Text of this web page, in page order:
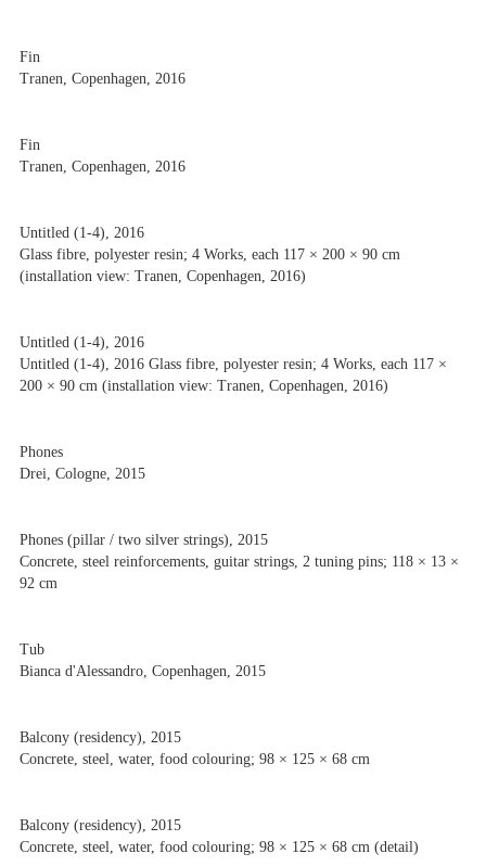
Fin
Tranen, Copenhagen, 2016
Fin
Tranen, Copenhagen, 2016
Untitled (1-4), 2016
Glass fibre, polyester resin; 4 Works, each 117 × 200 × 90 cm
(installation view: Tranen, Copenhagen, 2016)
Untitled (1-4), 2016
Untitled (1-4), 2016 Glass fibre, polyester resin; 4 Works, each 117 ×
200 × 90 cm (installation view: Tranen, Copenhagen, 2016)
Phones
Drei, Cologne, 2015
Phones (pillar / two silver strings), 2015
Concrete, steel reinforcements, guitar strings, 2 tuning pins; 118 × 13 ×
92 cm
Tub
Bianca d'Alessandro, Copenhagen, 2015
Balcony (residency), 2015
Concrete, steel, water, food colouring; 98 × 125 × 68 cm
Balcony (residency), 2015
Concrete, steel, water, food colouring; 98 × 125 × 68 cm (detail)